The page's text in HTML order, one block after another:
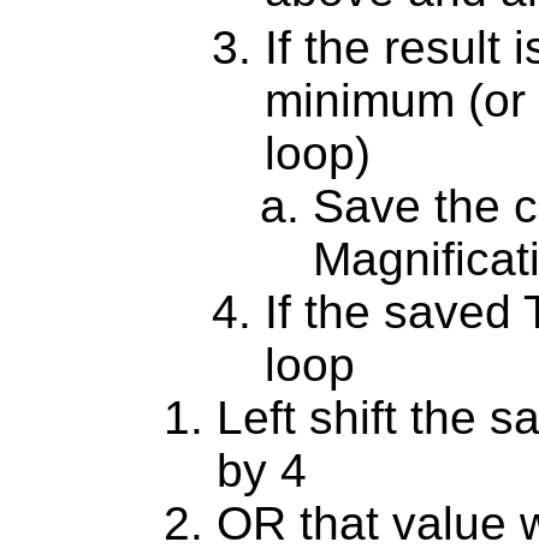
If the result
minimum
loop)
Save the
If the saved
loop
Left shift the
by 4
OR that value